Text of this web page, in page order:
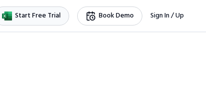
Start Free Trial Book Demo Sign In / Up